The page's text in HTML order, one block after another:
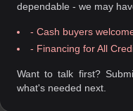
dependable - we may
- Cash buyers
- Financing for All
Want to talk first?
what's needed next.